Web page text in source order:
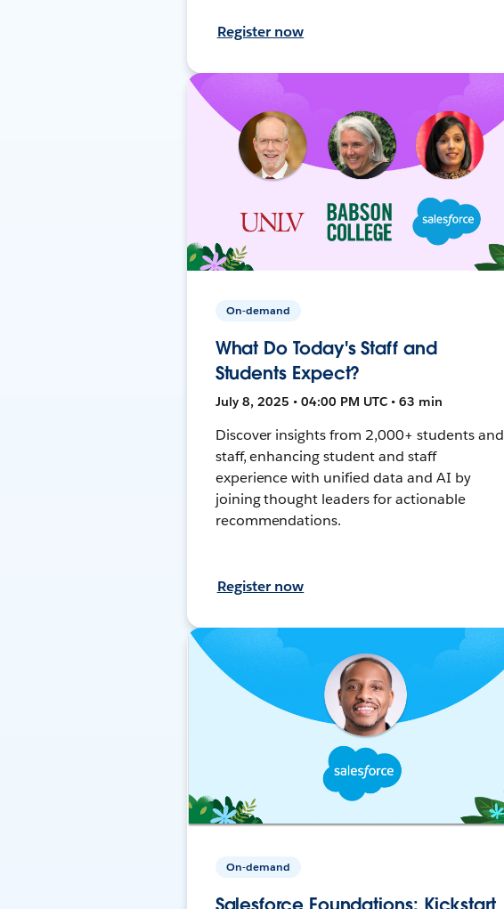
Register now
On-demand
What Do Today's Staff and
Students Expect?
July 8, 2025 • 04:00 PM UTC • 63 min
Discover insights from 2,000+ students and
staff, enhancing student and staff
experience with unified data and AI by
joining thought leaders for actionable
recommendations.
Register now
On-demand
Salesforce Foundations: Kickstart